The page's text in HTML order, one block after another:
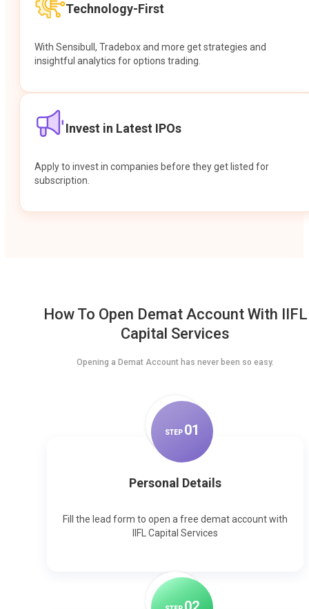
Technology-First
With Sensibull, Tradebox and more get strategies and
insightful analytics for options trading.
Invest in Latest IPOs
Apply to invest in companies before they get listed for
subscription.
How To Open Demat Account With IIFL
Capital Services
Opening a Demat Account has never been so easy.
STEP 01
Personal Details
Fill the lead form to open a free demat account with
IIFL Capital Services